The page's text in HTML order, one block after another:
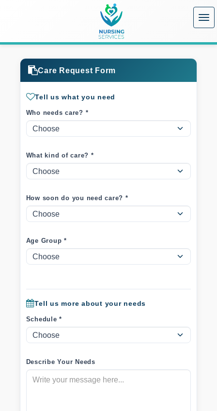
Care Request Form
Tell us what you need
Who needs care? *
What kind of care? *
How soon do you need care? *
Age Group *
Tell us more about your needs
Schedule *
Describe Your Needs